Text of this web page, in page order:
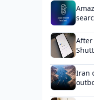
After
Iran